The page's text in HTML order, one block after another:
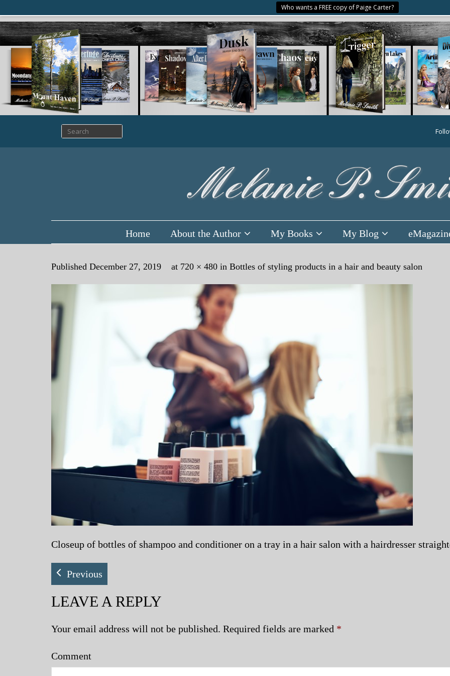
Who wants a FREE copy of Paige Carter?
Home About the Author My Books My Blog
Published December 27, 2019 at 720 × 480 in Bottles of styling products in a hair and beauty salon
Closeup of bottles of shampoo and conditioner on a tray in a hair salon with a hairdresser
Previous
LEAVE A REPLY
Your email address will not be published. Required fields are marked *
Comment